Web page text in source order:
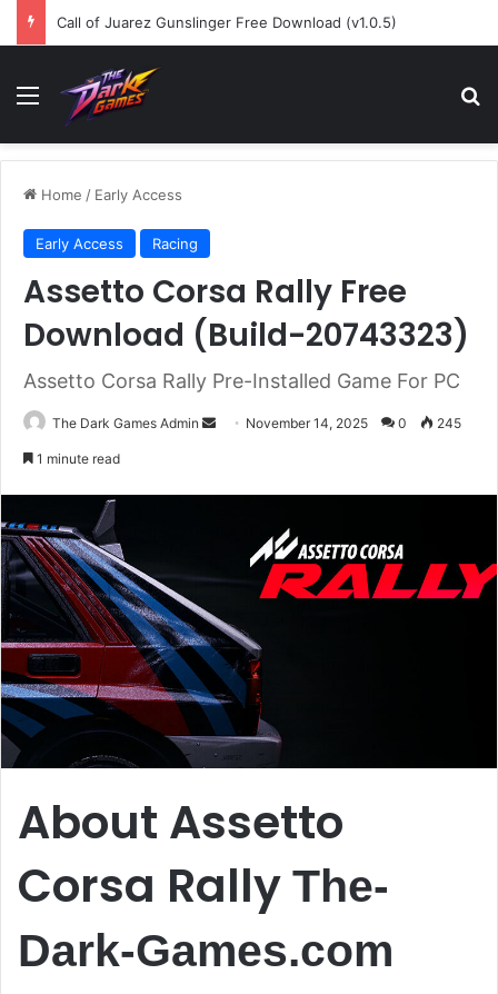
Call of Juarez Gunslinger Free Download (v1.0.5)
Menu
Home / Early Access
Early Access Racing
Assetto Corsa Rally Free
Download (Build-20743323)
Assetto Corsa Rally Pre-Installed Game For PC
The Dark Games Admin
Send November 14, 2025 0 245
1 minute read
About Assetto
Corsa Rally The-
Dark-Games.com